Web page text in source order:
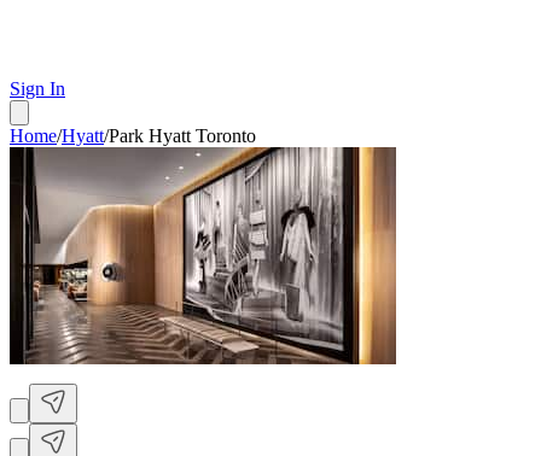
Sign In
Home/Hyatt/Park Hyatt Toronto